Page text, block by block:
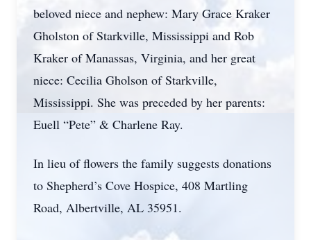
beloved niece and nephew: Mary Grace Kraker
Gholston of Starkville, Mississippi and Rob
Kraker of Manassas, Virginia, and her great
niece: Cecilia Gholson of Starkville,
Mississippi. She was preceded by her parents:
Euell “Pete” & Charlene Ray.
In lieu of flowers the family suggests donations
to Shepherd’s Cove Hospice, 408 Martling
Road, Albertville, AL 35951.